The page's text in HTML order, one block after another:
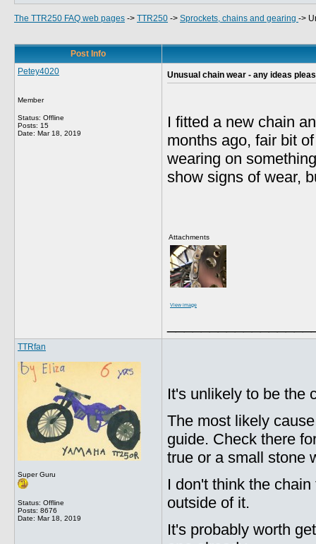
The TTR250 FAQ web pages -> TTR250 -> Sprockets, chains and gearing ->
Post Info
Petey4020
Member
Status: Offline
Posts: 15
Date: Mar 18, 2019
Unusual chain wear - any ideas
I fitted a new chain
months ago, fair bit
wearing on
show signs of wear,
Attachments
View image
TTRfan
Super Guru
Status: Offline
Posts: 8676
Date: Mar 18, 2019
It's unlikely to be the
The most likely
guide. Check there
true or a small stone
I don't think the
outside of it.
It's probably worth